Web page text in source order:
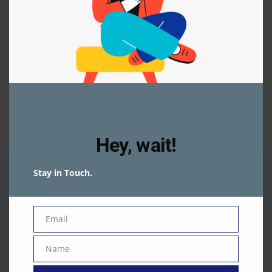
You are not logged In To access the page, Please login
Facebook
WhatsApp
Share
Hey, wait!
Stay in Touch.
EmailEmail
NameName